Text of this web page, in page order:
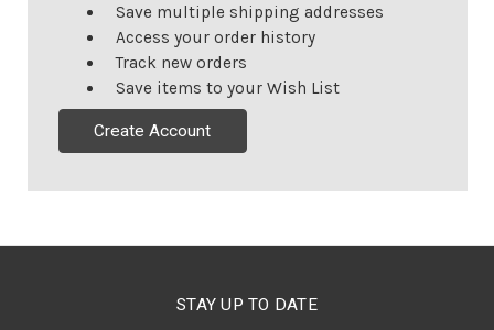
Save multiple shipping addresses
Access your order history
Track new orders
Save items to your Wish List
Create Account
STAY UP TO DATE